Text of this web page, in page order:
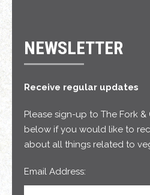
NEWSLETTER
Receive regular updates
Please sign-up to The Fork
below if you would like to
about all things related to
Email Address: